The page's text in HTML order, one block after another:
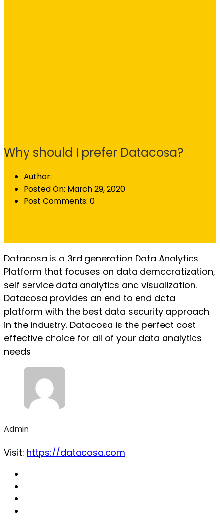
Why should I prefer Datacosa?
Author:
Posted On: March 29, 2020
Post Comments: 0
Datacosa is a 3rd generation Data Analytics
Platform that focuses on data democratization,
self service data analytics and visualization.
Datacosa provides an end to end data
platform with the best data security approach
in the industry. Datacosa is the perfect cost
effective choice for all of your data analytics
needs
Admin
Visit: https://datacosa.com